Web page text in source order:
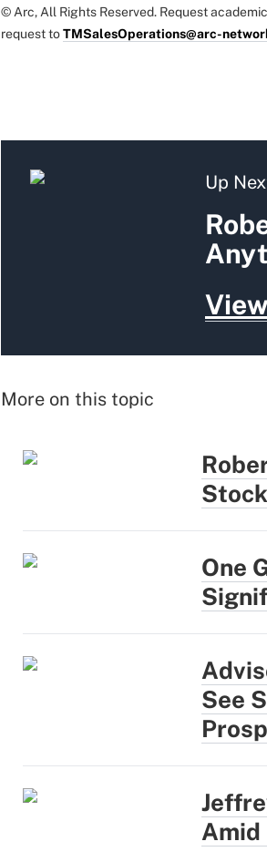
© Arc, All Rights Reserved. Request
request toTMSalesOperations@arc-
Up
More on this topic
One
See
Amid